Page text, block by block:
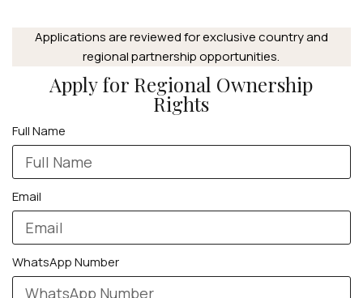
Applications are reviewed for exclusive country and
regional partnership opportunities.
Apply for Regional Ownership
Rights
Full Name
Email
WhatsApp Number